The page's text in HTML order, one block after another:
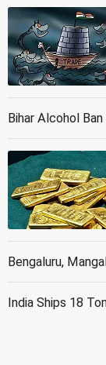
Bihar Alcohol
Bengaluru,
India Ships 18